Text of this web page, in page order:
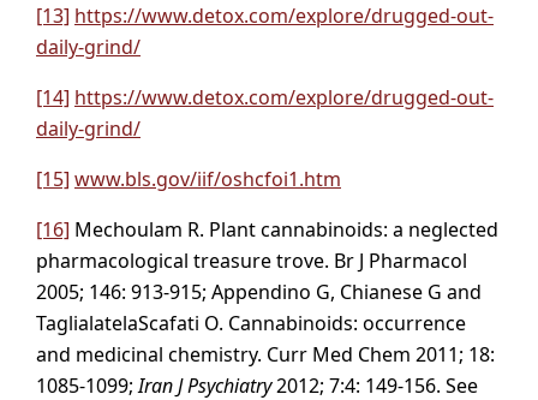
[13] https://www.detox.com/explore/drugged-out-
daily-grind/
[14] https://www.detox.com/explore/drugged-out-
daily-grind/
[15] www.bls.gov/iif/oshcfoi1.htm
[16] Mechoulam R. Plant cannabinoids: a neglected
pharmacological treasure trove. Br J Pharmacol
2005; 146: 913-915; Appendino G, Chianese G and
TaglialatelaScafati O. Cannabinoids: occurrence
and medicinal chemistry. Curr Med Chem 2011; 18:
1085-1099;Iran J Psychiatry2012; 7:4: 149-156. See